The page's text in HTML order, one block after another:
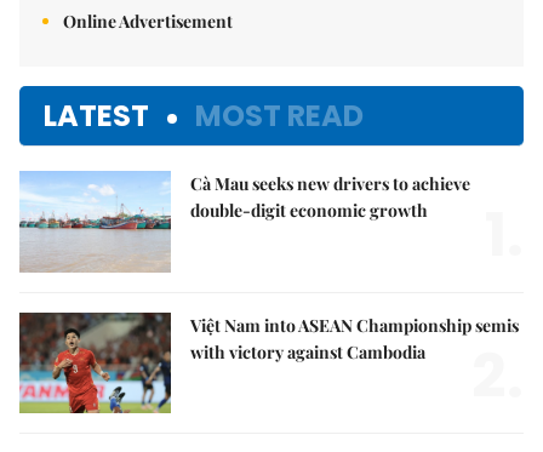
Online Advertisement
LATEST MOST READ
Cà Mau seeks new drivers to achieve
double-digit economic growth
Việt Nam into ASEAN Championship semis
with victory against Cambodia